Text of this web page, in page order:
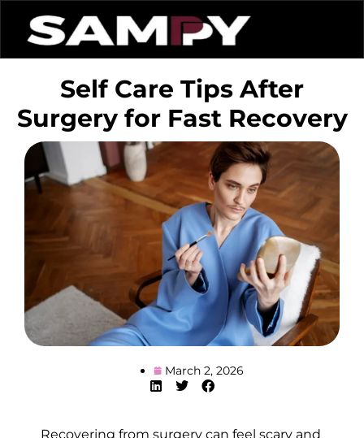
Self Care Tips After
Surgery for Fast Recovery
March 2, 2026
Recovering from surgery can feel scary and